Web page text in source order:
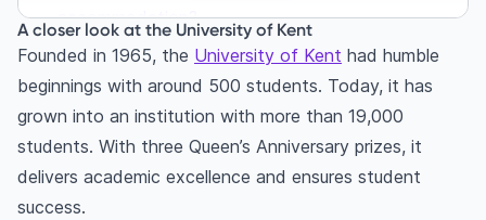
accommodation?
How much do students pay for accommodation
in the UK?
Is the University of Kent's accommodation
better than private accommodations?
A closer look at the University of Kent
Founded in 1965, the University of Kent had humble
beginnings with around 500 students. Today, it has
grown into an institution with more than 19,000
students. With three Queen’s Anniversary prizes, it
delivers academic excellence and ensures student
success.